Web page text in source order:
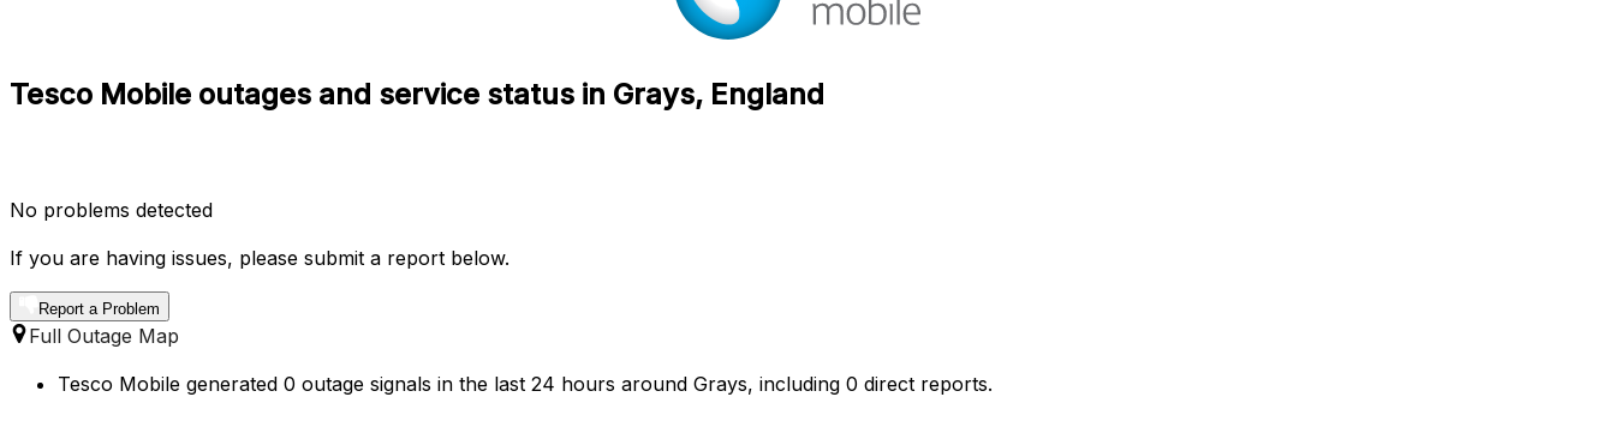
Tesco Mobile outages and service status in Grays, England
No problems detected
If you are having issues, please submit a report below.
Report a Problem
Full Outage Map
Tesco Mobile generated 0 outage signals in the last 24 hours around Grays, including 0 direct reports.